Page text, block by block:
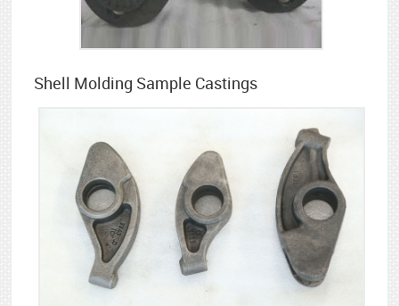
Shell Molding Sample Castings